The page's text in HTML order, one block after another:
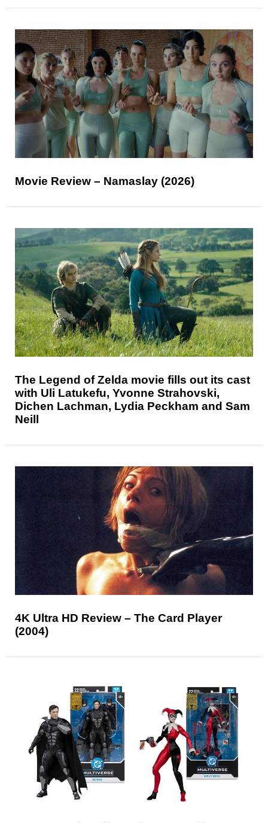
Movie Review – Namaslay (2026)
The Legend of Zelda movie fills out its cast
with Uli Latukefu, Yvonne Strahovski,
Dichen Lachman, Lydia Peckham and Sam
Neill
4K Ultra HD Review – The Card Player
(2004)